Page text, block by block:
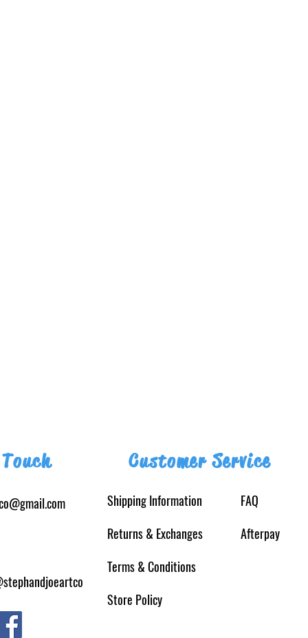
Customer Service
Shipping Information
Returns& Exchanges
Terms & Conditions
Store Policy
FAQ
Afterpay